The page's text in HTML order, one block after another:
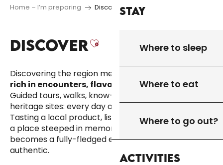
Stay
Where to sleep
Where to eat
Where to go out?
Activities
Home – I’m preparing Discover
DISCOVERAjouter aux
Discovering the region means
rich in encounters, flavours and emotions.
Guided tours, walks, know-how, natural and
heritage sites: every day offers a new discovery.
Tasting a local product, listening to a story, entering
a place steeped in memory… here, everyday life
becomes a fully-fledged experience, simple and
authentic.